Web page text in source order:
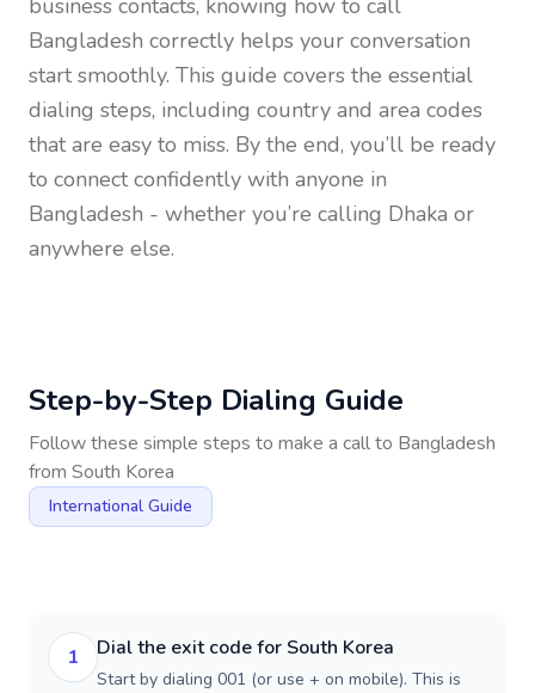
business contacts, knowing how to call
Bangladesh correctly helps your conversation
start smoothly. This guide covers the essential
dialing steps, including country and area codes
that are easy to miss. By the end, you’ll be ready
to connect confidently with anyone in
Bangladesh - whether you’re calling Dhaka or
anywhere else.
Step-by-Step Dialing Guide
Follow these simple steps to make a call to Bangladesh
from South Korea
International Guide
1 Dial the exit code for South Korea
Start by dialing 001 (or use + on mobile). This is